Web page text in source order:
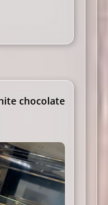
chocolate